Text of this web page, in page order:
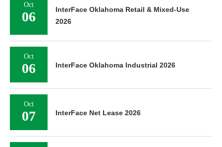
Oct
06
InterFace Oklahoma Retail & Mixed-Use
2026
Oct
06 InterFace Oklahoma Industrial 2026
Oct
07 InterFace Net Lease 2026